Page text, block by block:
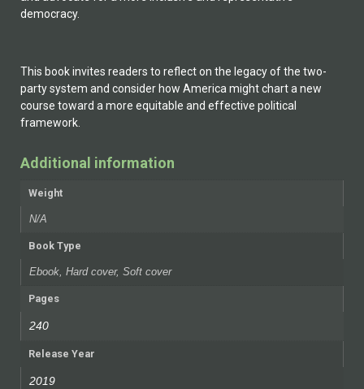
democracy.
This book invites readers to reflect on the legacy of the two-
party system and consider how America might chart a new
course toward a more equitable and effective political
framework.
Additional information
Weight
N/A
Book Type
Ebook, Hard cover, Soft cover
Pages
240
Release Year
2019